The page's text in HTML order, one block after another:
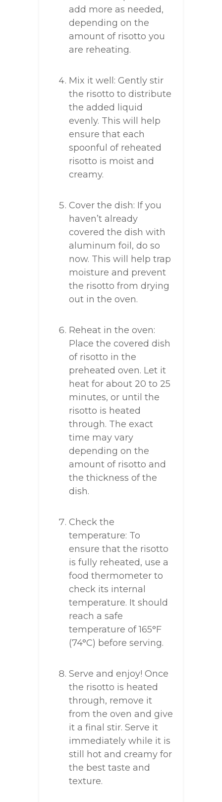
add more as needed,
depending on the
amount of risotto you
are reheating.
Mix it well: Gently stir
the risotto to distribute
the added liquid
evenly. This will help
ensure that each
spoonful of reheated
risotto is moist and
creamy.
Cover the dish: If you
haven’t already
covered the dish with
aluminum foil, do so
now. This will help trap
moisture and prevent
the risotto from drying
out in the oven.
Reheat in the oven:
Place the covered dish
of risotto in the
preheated oven. Let it
heat for about 20 to 25
minutes, or until the
risotto is heated
through. The exact
time may vary
depending on the
amount of risotto and
the thickness of the
dish.
Check the
temperature: To
ensure that the risotto
is fully reheated, use a
food thermometer to
check its internal
temperature. It should
reach a safe
temperature of 165°F
(74°C) before serving.
Serve and enjoy! Once
the risotto is heated
through, remove it
from the oven and give
it a final stir. Serve it
immediately while it is
still hot and creamy for
the best taste and
texture.